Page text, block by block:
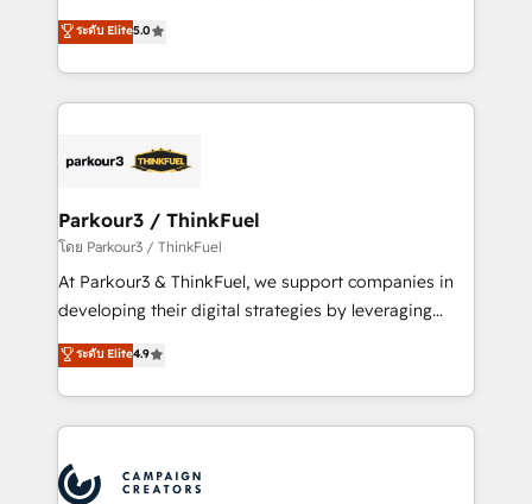
Book Process & Guidelines utilisateurs 🎓
Formations des utilisateurs
Marketing with our exclusive methodologies:
BOOMS and BOOST. Together, they form a powerful
combination that has driven success for over 800
businesses worldwide. As Elite HubSpot Partners, we
strategies that integrate data-driven marketing,
companies scale faster and smarter. 🔹 BOOMS:
Demand generation for all your buyers With BOOMS,
you invest in 100% of your buyers, accelerating your
growth and positioning yourself as an undisputed
transformation process A methodology designed to
implement HubSpot effectively and optimize your
record of business transformation, our growth-first
ระดับ Elite5.0
Parkour3 / ThinkFuel
โดย Parkour3 / ThinkFuel
At Parkour3 & ThinkFuel, we support companies in
developing their digital strategies by leveraging
technologies and automating their marketing and
sales processes to generate growth. Our offer spans
from Strategy to Operations. We specialize in CRM
onboarding and implementation, web design, sales
extensive experience working with tech companies
ระดับ Elite4.9